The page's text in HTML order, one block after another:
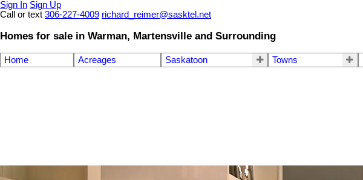
Sign In Sign Up
Call or text 306-227-4009 richard_reimer@sasktel.net
Homes for sale in Warman, Martensville and Surrounding
Home Acreages Saskatoon Towns